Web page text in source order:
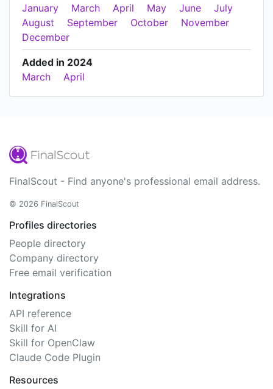
January
March April May June
July
August
September October
November
December
Added in 2024
March
April
FinalScout - Find anyone's professional email address.
© 2026 FinalScout
Profiles directories
People directory
Company directory
Free email verification
Integrations
API reference
Skill for AI
Skill for OpenClaw
Claude Code Plugin
Resources